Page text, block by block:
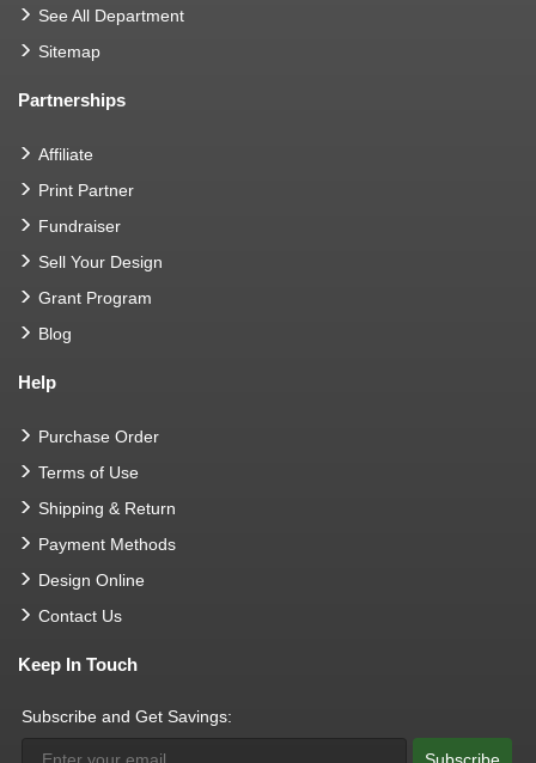
See All Department
Sitemap
Partnerships
Affiliate
Print Partner
Fundraiser
Sell Your Design
Grant Program
Blog
Help
Purchase Order
Terms of Use
Shipping & Return
Payment Methods
Design Online
Contact Us
Keep In Touch
Subscribe and Get Savings:
Subscribe